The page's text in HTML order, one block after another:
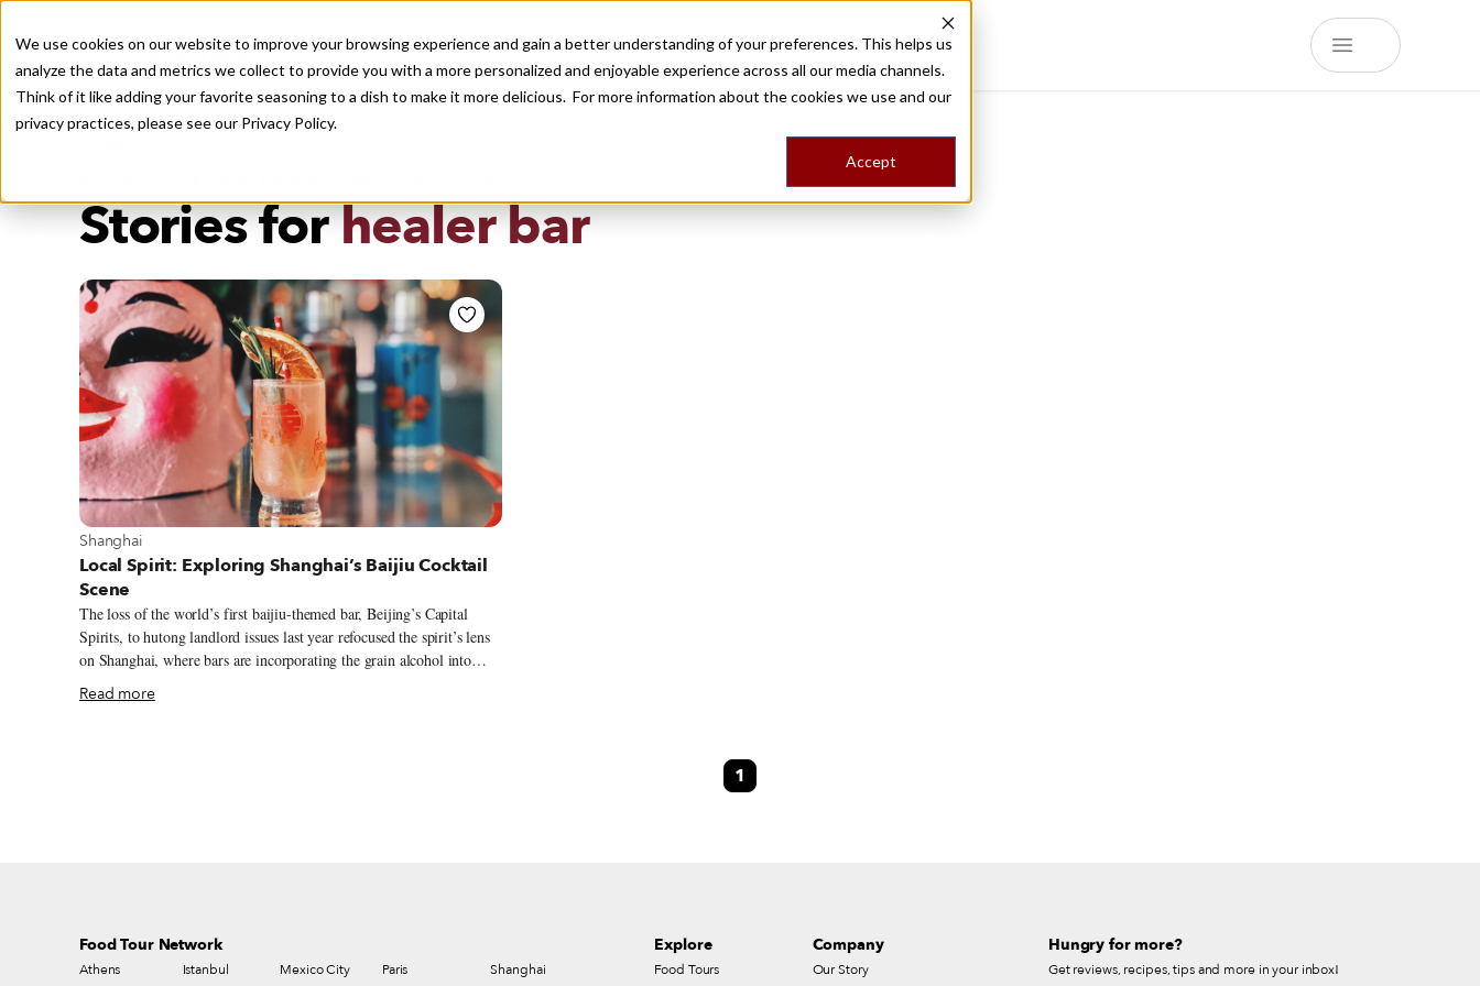
We use cookies on our website to improve your browsing experience and gain a better understanding of your preferences. This helps us
analyze the data and metrics we collect to provide you with a more personalized and enjoyable experience across all our media channels.
Think of it like adding your favorite seasoning to a dish to make it more delicious. For more information about the cookies we use and our
privacy practices, please see our Privacy Policy.
Accept
Recently viewed
Destinations Food ToursStoriesTripsShop
Stories forhealer bar
View more about Shanghai
Shanghai
Local Spirit: Exploring Shanghai’s Baijiu Cocktail
Scene
The loss of the world’s first baijiu-themed bar, Beijing’s Capital
Spirits, to hutong landlord issues last year refocused the spirit’s lens
on Shanghai, where bars are incorporating the grain alcohol into
their drinks program. Baijiu may be the most-consumed spirit in the
world – thanks mostly to China’s massive population – but its name
Read more
1
Food Tour Network
Athens Istanbul Mexico City Paris Shanghai
Explore
Food Tours
Company
Our Story
Hungry for more?
Get reviews, recipes, tips and more in your inbox!